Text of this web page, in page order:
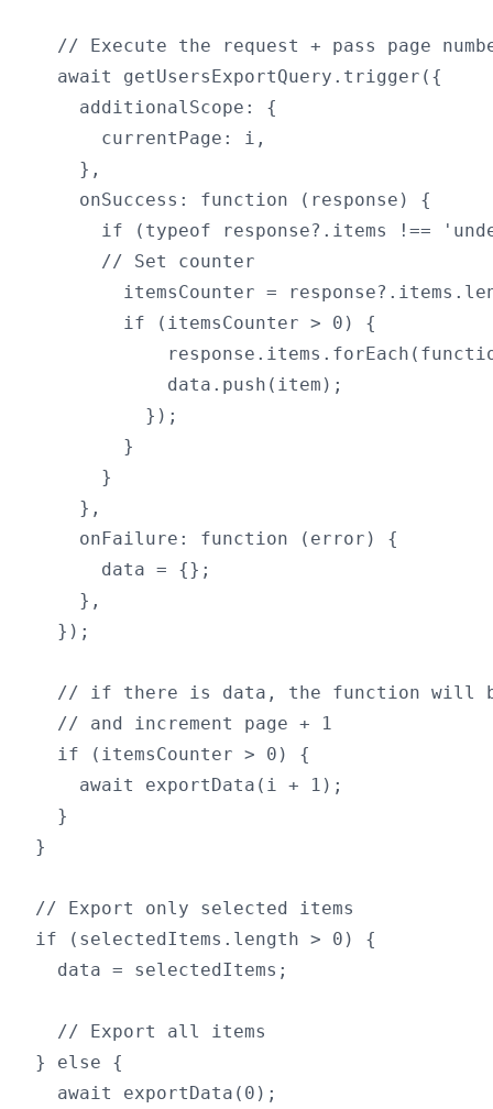
// Execute the request + pass page
  await getUsersExportQuery.trigger({
    additionalScope: {
      currentPage: i,
    },
    onSuccess: function (response) {
if (typeof response?.items !==
      // Set counter
itemsCounter =
        if (itemsCounter > 0) {
            data.push(item);
          });
        }
      }
    },
    onFailure: function (error) {
      data = {};
    },
  });
// if there is data, the function will
  // and increment page + 1
  if (itemsCounter > 0) {
    await exportData(i + 1);
  }
}
// Export only selected items
if (selectedItems.length > 0) {
  data = selectedItems;
  // Export all items
} else {
  await exportData(0);